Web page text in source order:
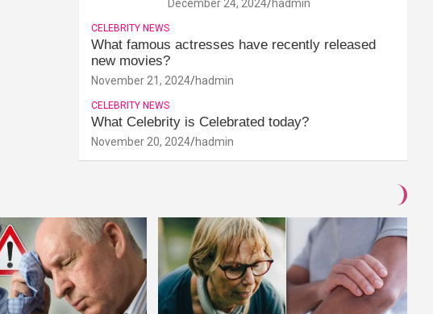
December 24, 2024 hadmin
CELEBRITY NEWS
What famous actresses have recently released
new movies?
November 21, 2024 hadmin
CELEBRITY NEWS
What Celebrity is Celebrated today?
November 20, 2024 hadmin